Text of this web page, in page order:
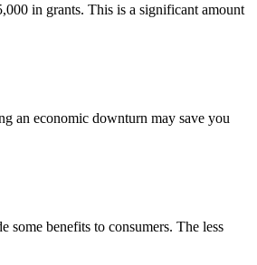
in grants. This is a significant amount
an economic downturn may save you
benefits to consumers. The less